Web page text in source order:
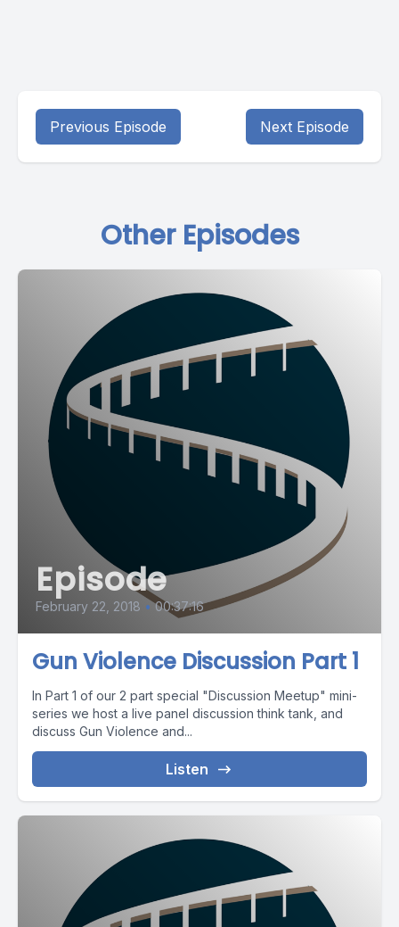
Previous Episode Next Episode
Other Episodes
Episode
February 22, 2018 • 00:37:16
Gun Violence Discussion Part 1
In Part 1 of our 2 part special "Discussion Meetup" mini-
series we host a live panel discussion think tank, and
discuss Gun Violence and...
Listen